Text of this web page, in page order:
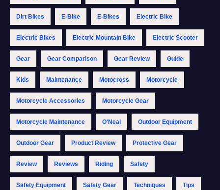
Dirt Bikes E-Bike E-Bikes Electric Bike
Electric Bikes Electric Mountain Bike Electric Scooter
Gear Gear Comparison Gear Review Guide
Kids Maintenance Motocross Motorcycle
Motorcycle Accessories Motorcycle Gear
Motorcycle Maintenance O'Neal Outdoor Equipment
Outdoor Gear Product Review Protective Gear
Review Reviews Riding Safety
Safety Equipment Safety Gear Techniques Tips